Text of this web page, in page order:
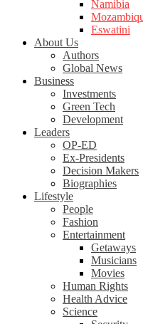
Namibia
Eswatini
About Us
Authors
Global News
Business
Investments
Green Tech
Development
Leaders
OP-ED
Ex-Presidents
Decision Makers
Biographies
Lifestyle
People
Fashion
Entertainment
Getaways
Musicians
Movies
Human Rights
Health Advice
Science